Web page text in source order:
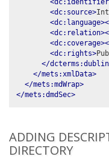
<dc:source>
<dc:rights>
</
</mets:xmlData>
</mets:mdWrap>
</mets:dmdSec>
ADDING
DIRECTORY